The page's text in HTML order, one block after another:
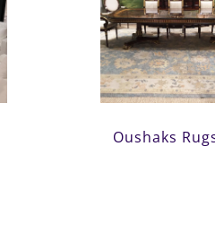
Oushaks
Oushaks